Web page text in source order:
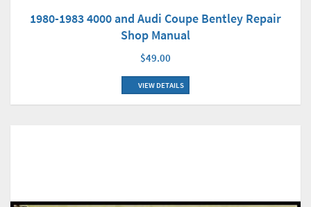
1980-1983 4000 and Audi Coupe Bentley Repair
Shop Manual
$49.00
VIEW DETAILS